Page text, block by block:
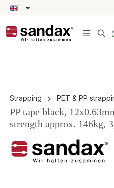
content
Strapping PET & PP
PP tape black,
strength approx. 146kg,